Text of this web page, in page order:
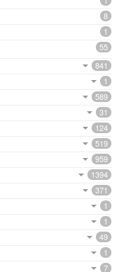
8
1
55
841
1
589
31
124
519
959
1394
371
1
1
49
1
7